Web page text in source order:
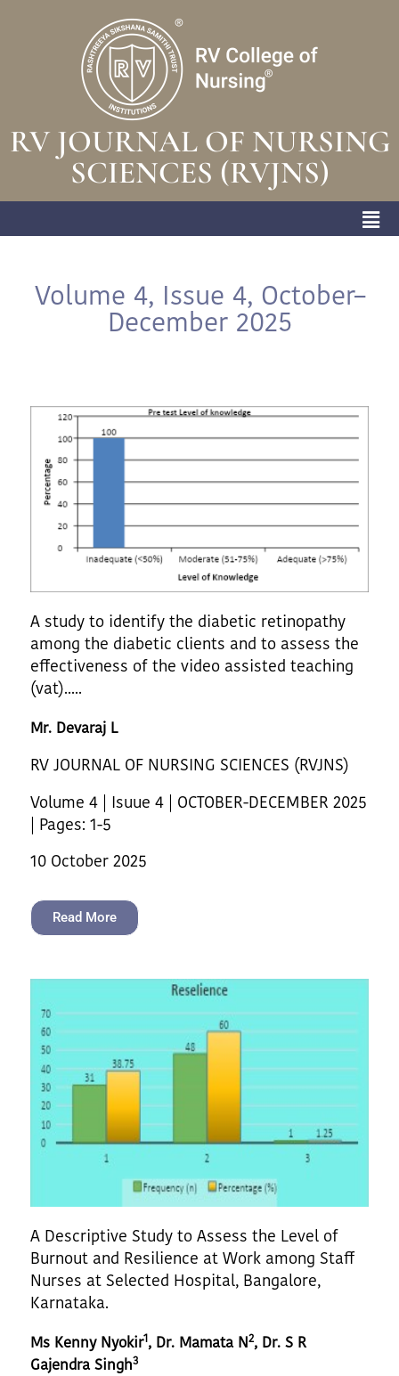
RV JOURNAL OF NURSING
SCIENCES (RVJNS)
Volume 4, Issue 4, October–
December 2025
A study to identify the diabetic retinopathy
among the diabetic clients and to assess the
effectiveness of the video assisted teaching
(vat).....
Mr. Devaraj L
RV JOURNAL OF NURSING SCIENCES (RVJNS)
Volume 4 | Isuue 4 | OCTOBER-DECEMBER 2025
| Pages: 1-5
10 October 2025
Read More
A Descriptive Study to Assess the Level of
Burnout and Resilience at Work among Staff
Nurses at Selected Hospital, Bangalore,
Karnataka.
Ms Kenny Nyokir1, Dr. Mamata N2, Dr. S R
Gajendra Singh3